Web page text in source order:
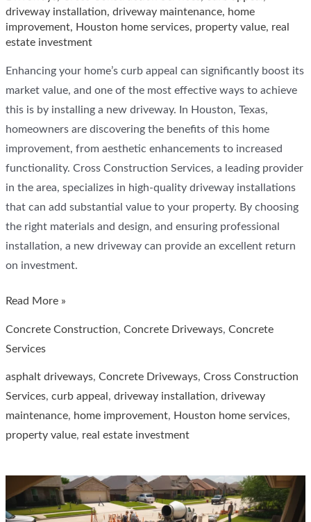
driveway installation,driveway maintenance, home
improvement, Houston home services, property value, real
estate investment
Enhancing your home’s curb appeal can significantly boost its
market value, and one of the most effective ways to achieve
this is by installing a new driveway. In Houston, Texas,
homeowners are discovering the benefits of this home
improvement, from aesthetic enhancements to increased
functionality. Cross Construction Services, a leading provider
in the area, specializes in high-quality driveway installations
that can add substantial value to your property. By choosing
the right materials and design, and ensuring professional
installation, a new driveway can provide an excellent return
on investment.
How
New
Driveway
Add
to
Value
in
Houston,
Read More »
Concrete Construction,Concrete Driveways,Concrete
Services
asphalt driveways,Concrete Driveways,Cross Construction
Services,curb appeal ,driveway installation,driveway
maintenance, home improvement, Houston home services,
property value, real estate investment